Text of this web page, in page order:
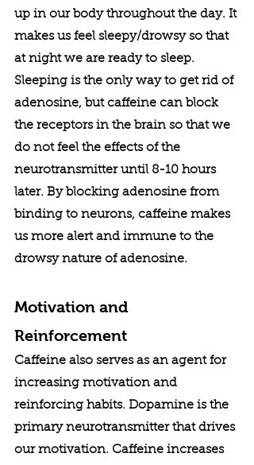
up in our body throughout the day. It
makes us feel sleepy/drowsy so that
at night we are ready to sleep.
Sleeping is the only way to get rid of
adenosine, but caffeine can block
the receptors in the brain so that we
do not feel the effects of the
neurotransmitter until 8-10 hours
later. By blocking adenosine from
binding to neurons, caffeine makes
us more alert and immune to the
drowsy nature of adenosine.
Motivation and
Reinforcement
Caffeine also serves as an agent for
increasing motivation and
reinforcing habits. Dopamine is the
primary neurotransmitter that drives
our motivation. Caffeine increases